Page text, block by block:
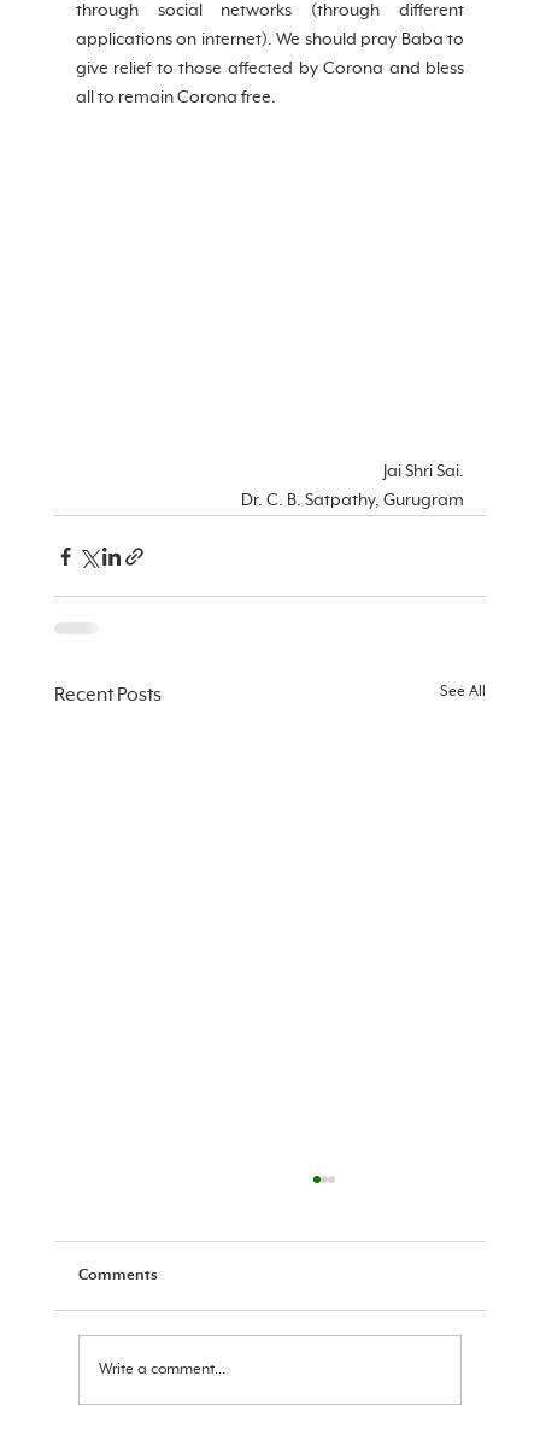
through social networks (through different
applications on internet). We should pray Baba to
give relief to those affected by Corona and bless
all to remain Corona free.
Jai Shri Sai.
Dr. C. B. Satpathy, Gurugram
Recent Posts See All
Ram Navami Message 2026
Comments
Write a comment...